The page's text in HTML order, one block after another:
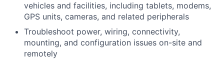
vehicles and facilities, including tablets, modems,
GPS units, cameras, and related peripherals
Troubleshoot power, wiring, connectivity,
mounting, and configuration issues on-site and
remotely